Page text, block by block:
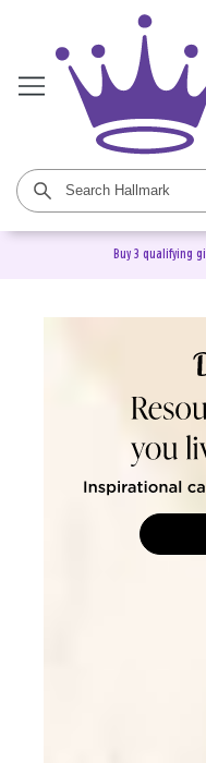
Buy 3 qualifying
DaySpring